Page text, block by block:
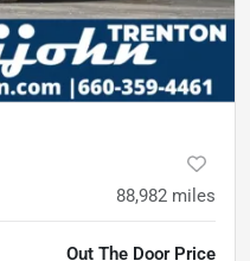
88,982 miles
Out The Door Price